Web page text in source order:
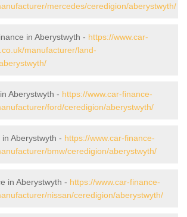
mercedes/ceredigion/aberystwyth/
in Aberystwyth - https://www.car-
manufacturer/land-
Aberystwyth - https://www.car-finance-
ford/ceredigion/aberystwyth/
Aberystwyth - https://www.car-finance-
bmw/ceredigion/aberystwyth/
in Aberystwyth - https://www.car-finance-
nissan/ceredigion/aberystwyth/